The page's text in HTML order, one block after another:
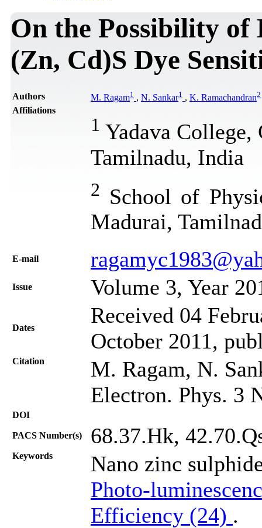
On the Possibility of
(Zn, Cd)S Dye
Authors M. Ragam1 , N. Sankar1 , K. Ramachandran2
Affiliations
1 Yadava
Tamilnadu, India
2 School of
Madurai,
Е-mail
Issue Volume 3, Year
Dates
Received 04
October 2011,
Citation
M. Ragam, N.
Electron. Phys. 3
DOI
PACS Number(s) 68.37.Hk,
Keywords
Nano zinc
Photo-
Efficiency (24) .